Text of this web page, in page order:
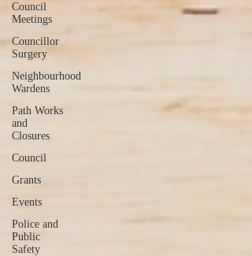
Council
Meetings
Councillor
Surgery
Neighbourhood
Wardens
Path Works
and
Closures
Council
Grants
Events
Police and
Public
Safety